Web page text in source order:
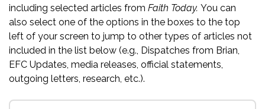
including selected articles from Faith Today. You can
also select one of the options in the boxes to the top
left of your screen to jump to other types of articles not
included in the list below (e.g., Dispatches from Brian,
EFC Updates, media releases, official statements,
outgoing letters, research, etc.).